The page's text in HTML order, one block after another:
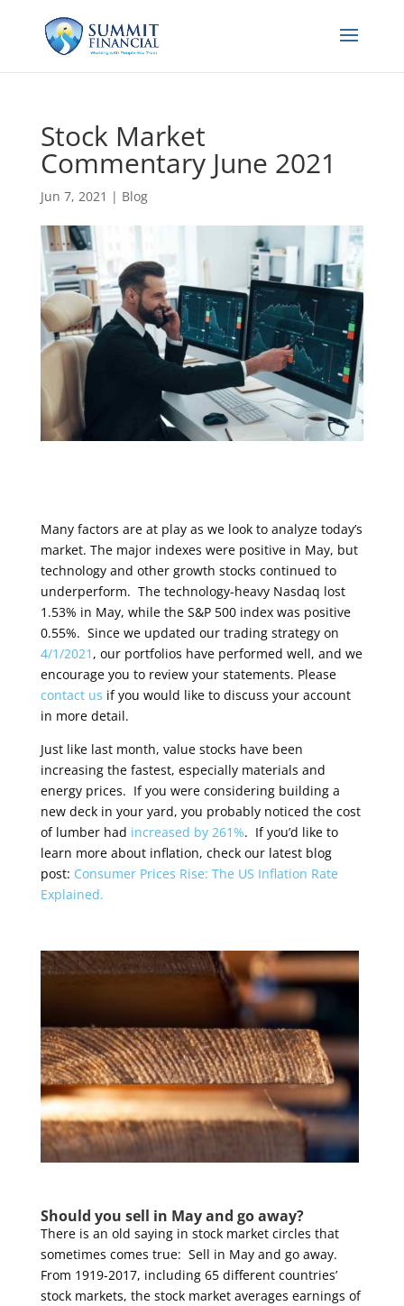
Stock Market
Commentary June 2021
Jun 7, 2021 | Blog
Many factors are at play as we look to analyze today’s
market. The major indexes were positive in May, but
technology and other growth stocks continued to
underperform. The technology-heavy Nasdaq lost
1.53% in May, while the S&P 500 index was positive
0.55%. Since we updated our trading strategy on
4/1/2021 , our portfolios have performed well, and we
encourage you to review your statements. Please
contact us if you would like to discuss your account
in more detail.
Just like last month, value stocks have been
increasing the fastest, especially materials and
energy prices. If you were considering building a
new deck in your yard, you probably noticed the cost
of lumber had increased by 261%. If you’d like to
learn more about inflation, check our latest blog
post: Consumer Prices Rise: The US Inflation Rate
Explained.
Should you sell in May and go away?
There is an old saying in stock market circles that
sometimes comes true: Sell in May and go away.
From 1919-2017, including 65 different countries’
stock markets, the stock market averages earnings of